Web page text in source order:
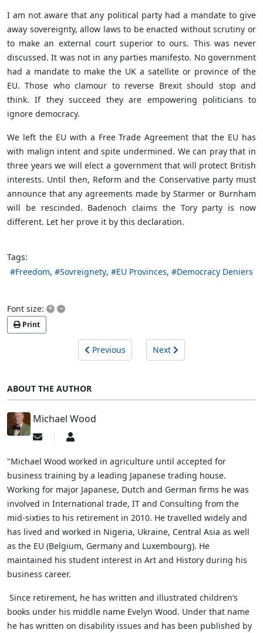
I am not aware that any political party had a mandate to give
away sovereignty, allow laws to be enacted without scrutiny or
to make an external court superior to ours. This was never
discussed. It was not in any parties manifesto. No government
had a mandate to make the UK a satellite or province of the
EU. Those who clamour to reverse Brexit should stop and
think. If they succeed they are empowering politicians to
ignore democracy.
We left the EU with a Free Trade Agreement that the EU has
with malign intent and spite undermined. We can pray that in
three years we will elect a government that will protect British
interests. Until then, Reform and the Conservative party must
announce that any agreements made by Starmer or Burnham
will be rescinded. Badenoch claims the Tory party is now
different. Let her prove it by this declaration.
Tags:
Freedom
Sovreignety EU Provinces Democracy Deniers
Font size: + –
Print
Previous Next
ABOUT THE AUTHOR
Michael Wood
Subscribe
updates
author
Michael
"Michael Wood worked in agriculture until accepted for
business training by a leading Japanese trading house.
Working for major Japanese, Dutch and German firms he was
involved in International trade, IT and Consulting from the
mid-sixties to his retirement in 2010. He travelled widely and
has lived and worked in Nigeria, Ukraine, Central Asia as well
as the EU (Belgium, Germany and Luxembourg). He
maintained his student interest in Art and History during his
business career.
Since retirement, he has written and illustrated children’s
books under his middle name Evelyn Wood. Under that name
he has written on disability issues and has been published by